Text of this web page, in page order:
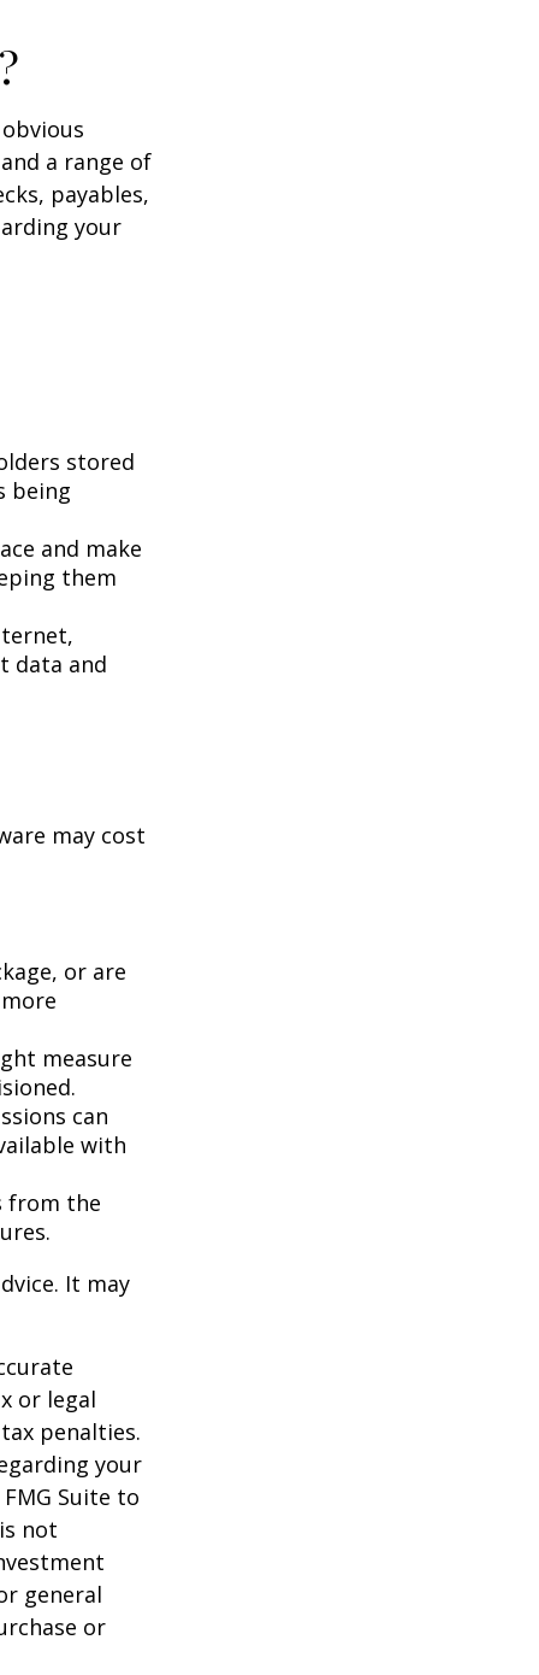
a range of
payables,
your
stored
being
and make
them
data and
may cost
or are
measure
can
with
from the
It may
or legal
penalties.
your
Suite to
not
general
or